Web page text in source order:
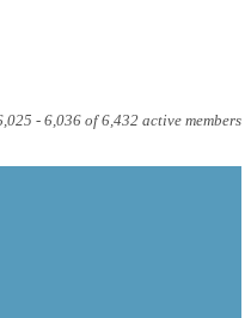
- 6,036 of 6,432 active members